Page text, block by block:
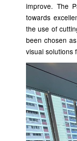
improve. The
towards
the use of
been chosen
visual solutions